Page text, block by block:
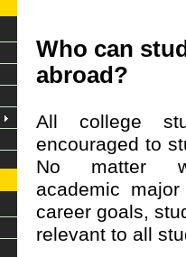
Who can
abroad?
All college
encouraged to
No matter
academic
career goals,
relevant to all